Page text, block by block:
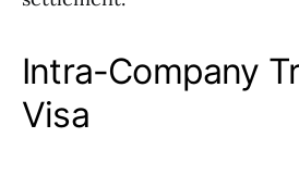
Intra-Company
Visa